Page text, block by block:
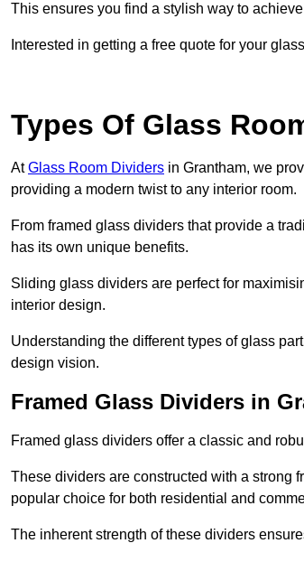
This ensures you find a stylish way to
Interested in getting a free quote for your
Types Of Glass
AtGlass Room Dividers in Grantham, we
providing a modern twist to any interior room.
From framed glass dividers that provide a
has its own unique benefits.
Sliding glass dividers are perfect for
interior design.
Understanding the different types of glass
design vision.
Framed Glass Dividers in
Framed glass dividers offer a classic and
These dividers are constructed with a strong
popular choice for both residential and
The inherent strength of these dividers